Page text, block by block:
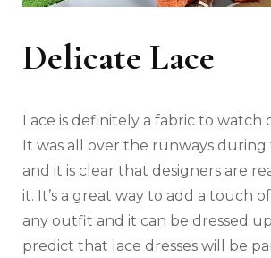
Delicate Lace
Lace is definitely a fabric to watch
It was all over the runways during
and it is clear that designers are
it. It’s a great way to add a touch
any outfit and it can be dressed
predict that lace dresses will be